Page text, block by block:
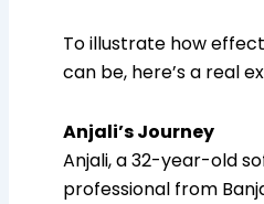
To illustrate how
can be, here’s a real
Anjali’s Journey
Anjali, a 32-year-old
professional from